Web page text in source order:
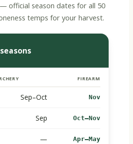
official season dates for all 50
temps for your harvest.
FIREARM
Sep–Oct Nov
Sep Oct–Nov
— Apr–May